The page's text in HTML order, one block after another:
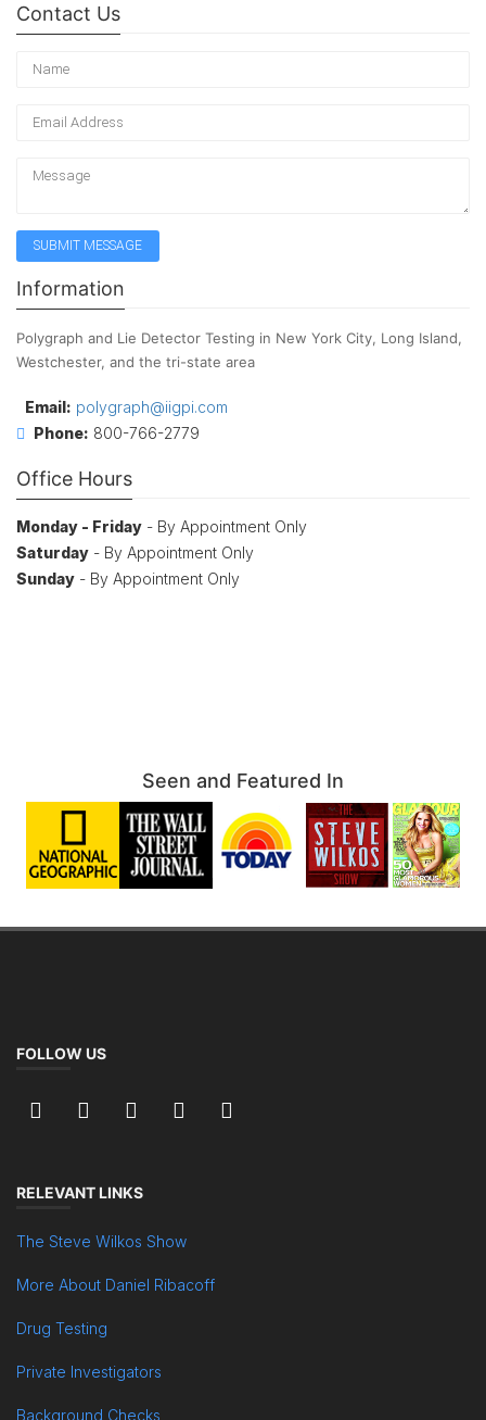
Contact Us
Information
Polygraph and Lie Detector Testing in New York City, Long Island,
Westchester, and the tri-state area
Email: polygraph@iigpi.com
Phone: 800-766-2779
Office Hours
Monday - Friday - By Appointment Only
Saturday - By Appointment Only
Sunday - By Appointment Only
Seen and Featured In
FOLLOW US
RELEVANT LINKS
The Steve Wilkos Show
More About Daniel Ribacoff
Drug Testing
Private Investigators
Background Checks